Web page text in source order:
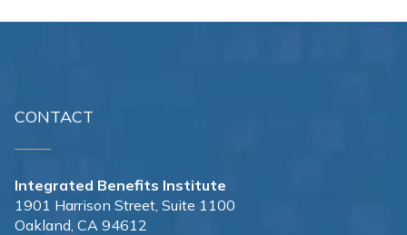
CONTACT
Integrated Benefits Institute
1901 Harrison Street, Suite 1100
Oakland, CA 94612